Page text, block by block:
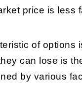
price is less
of options
can lose is
by various